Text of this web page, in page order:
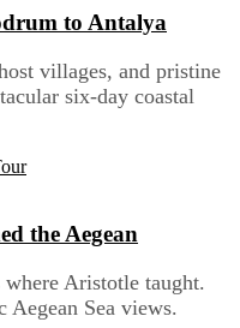
to Antalya
villages, and pristine
six-day coastal
the Aegean
Aristotle taught.
Sea views.